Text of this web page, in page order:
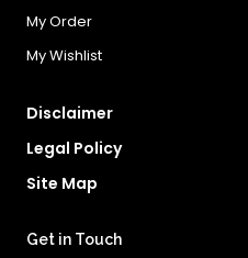
My Order
My Wishlist
Disclaimer
Legal Policy
Site Map
Get in Touch